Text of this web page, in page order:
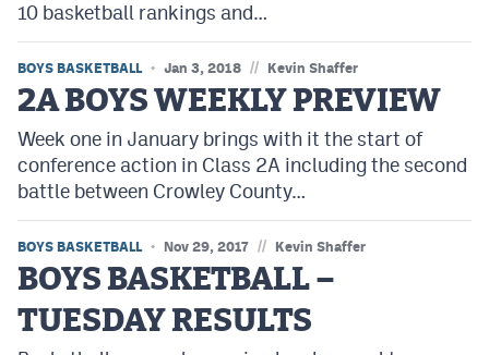
10 basketball rankings and…
BOYS BASKETBALL Jan 3, 2018 // Kevin Shaffer
2A BOYS WEEKLY PREVIEW
Week one in January brings with it the start of
conference action in Class 2A including the second
battle between Crowley County…
BOYS BASKETBALL Nov 29, 2017 // Kevin Shaffer
BOYS BASKETBALL –
TUESDAY RESULTS